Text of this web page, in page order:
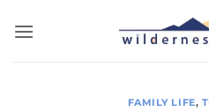
FAMILY LIFE,